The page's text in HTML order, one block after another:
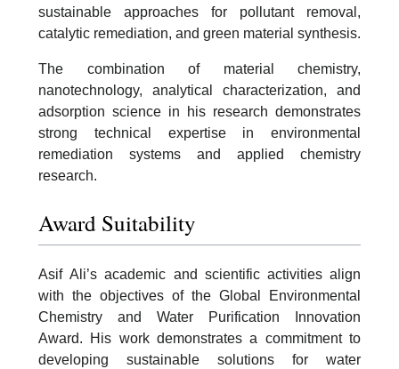
sustainable approaches for pollutant removal,
catalytic remediation, and green material synthesis.
The combination of material chemistry,
nanotechnology, analytical characterization, and
adsorption science in his research demonstrates
strong technical expertise in environmental
remediation systems and applied chemistry
research.
Award Suitability
Asif Ali’s academic and scientific activities align
with the objectives of the Global Environmental
Chemistry and Water Purification Innovation
Award. His work demonstrates a commitment to
developing sustainable solutions for water